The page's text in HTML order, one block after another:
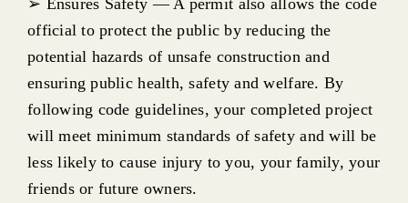
Construction in floodplains
Construction in steep slopes
Forms, checklists, help guides
➢ Ensures Safety — A permit also allows the code
official to protect the public by reducing the
potential hazards of unsafe construction and
ensuring public health, safety and welfare. By
following code guidelines, your completed project
will meet minimum standards of safety and will be
less likely to cause injury to you, your family, your
friends or future owners.